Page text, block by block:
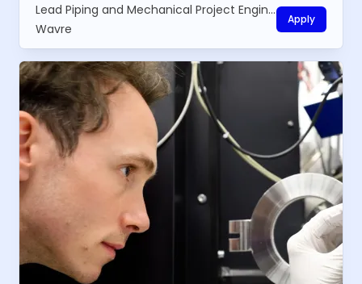
Lead Piping and Mechanical Project Engineer
Wavre
Apply